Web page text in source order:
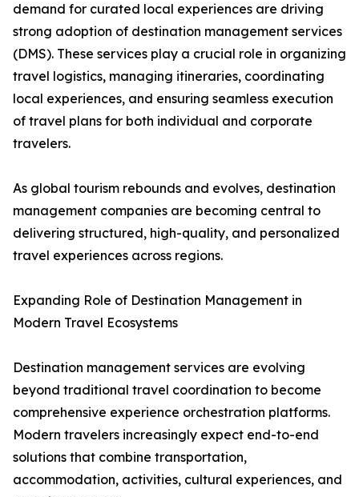
demand for curated local experiences are driving
strong adoption of destination management services
(DMS). These services play a crucial role in organizing
travel logistics, managing itineraries, coordinating
local experiences, and ensuring seamless execution
of travel plans for both individual and corporate
travelers.
As global tourism rebounds and evolves, destination
management companies are becoming central to
delivering structured, high-quality, and personalized
travel experiences across regions.
Expanding Role of Destination Management in
Modern Travel Ecosystems
Destination management services are evolving
beyond traditional travel coordination to become
comprehensive experience orchestration platforms.
Modern travelers increasingly expect end-to-end
solutions that combine transportation,
accommodation, activities, cultural experiences, and